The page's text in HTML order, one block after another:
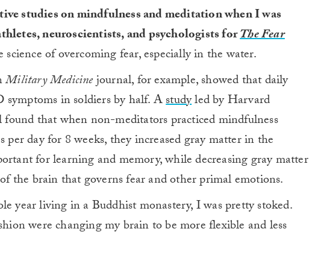
studies on mindfulness and meditation when I was
neuroscientists, and psychologists forThe Fear
of overcoming fear, especially in the water.
Military Medicinejournal, for example, showed that daily
symptoms in soldiers by half. Astudyled by Harvard
that when non-meditators practiced mindfulness
day for 8 weeks, they increased gray matter in the
for learning and memory, while decreasing gray matter
the brain that governs fear and other primal emotions.
year living in a Buddhist monastery, I was pretty stoked.
were changing my brain to be more flexible and less